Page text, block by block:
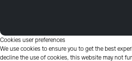
Cookies user preferences
We use cookies to ensure you to get the best
decline the use of cookies, this website may not